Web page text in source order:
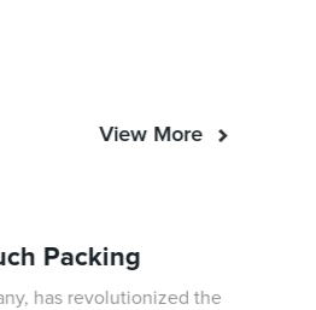
View More
Packing
has revolutionized the